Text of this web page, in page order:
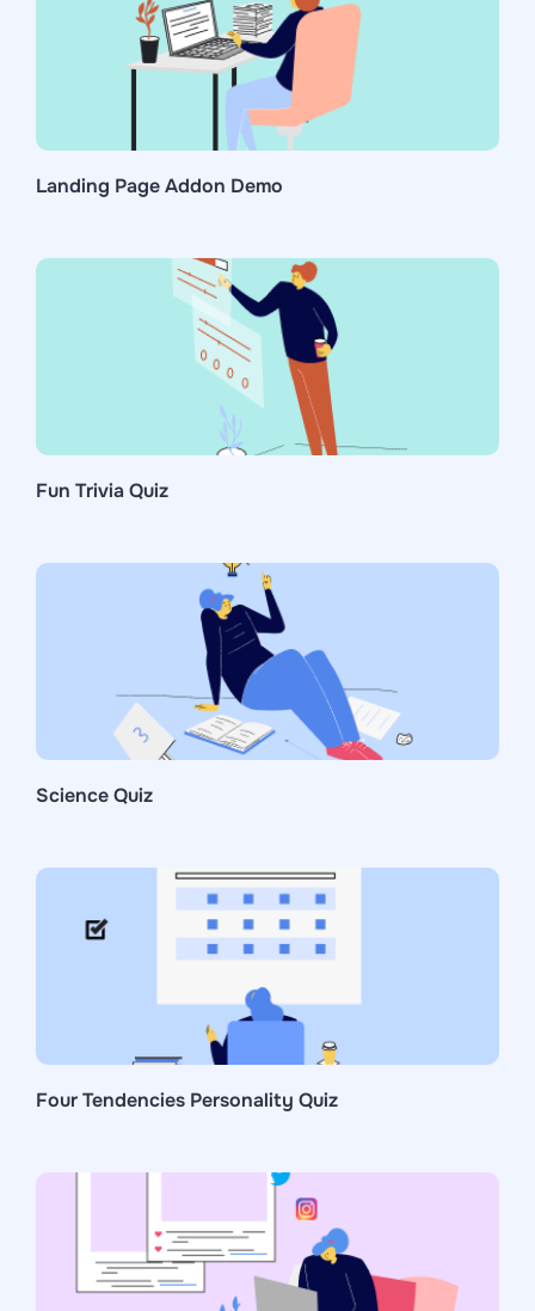
Landing Page Addon Demo
Fun Trivia Quiz
Science Quiz
Four Tendencies Personality Quiz